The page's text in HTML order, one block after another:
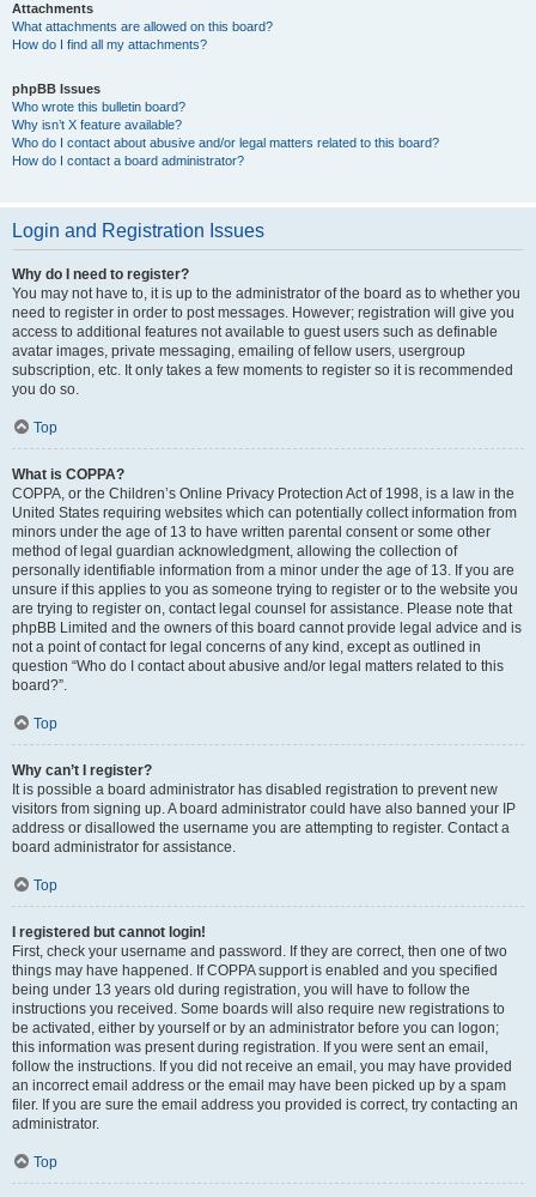
Attachments
What attachments are allowed on this board?
How do I find all my attachments?
phpBB Issues
Who wrote this bulletin board?
Why isn’t X feature available?
Who do I contact about abusive and/or legal matters related to this board?
How do I contact a board administrator?
Login and Registration Issues
Why do I need to register?
You may not have to, it is up to the administrator of the board as to whether you
need to register in order to post messages. However; registration will give you
access to additional features not available to guest users such as definable
avatar images, private messaging, emailing of fellow users, usergroup
subscription, etc. It only takes a few moments to register so it is recommended
you do so.
Top
What is COPPA?
COPPA, or the Children’s Online Privacy Protection Act of 1998, is a law in the
United States requiring websites which can potentially collect information from
minors under the age of 13 to have written parental consent or some other
method of legal guardian acknowledgment, allowing the collection of
personally identifiable information from a minor under the age of 13. If you are
unsure if this applies to you as someone trying to register or to the website you
are trying to register on, contact legal counsel for assistance. Please note that
phpBB Limited and the owners of this board cannot provide legal advice and is
not a point of contact for legal concerns of any kind, except as outlined in
question “Who do I contact about abusive and/or legal matters related to this
board?”.
Top
Why can’t I register?
It is possible a board administrator has disabled registration to prevent new
visitors from signing up. A board administrator could have also banned your IP
address or disallowed the username you are attempting to register. Contact a
board administrator for assistance.
Top
I registered but cannot login!
First, check your username and password. If they are correct, then one of two
things may have happened. If COPPA support is enabled and you specified
being under 13 years old during registration, you will have to follow the
instructions you received. Some boards will also require new registrations to
be activated, either by yourself or by an administrator before you can logon;
this information was present during registration. If you were sent an email,
follow the instructions. If you did not receive an email, you may have provided
an incorrect email address or the email may have been picked up by a spam
filer. If you are sure the email address you provided is correct, try contacting an
administrator.
Top